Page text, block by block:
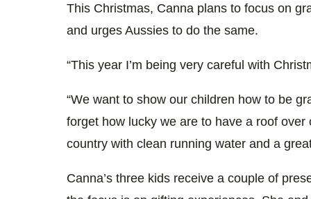
This Christmas, Canna plans to focus on
and urges Aussies to do the same.
“This year I’m being very careful with
“We want to show our children how to be
forget how lucky we are to have a roof
country with clean running water and a
Canna’s three kids receive a couple of